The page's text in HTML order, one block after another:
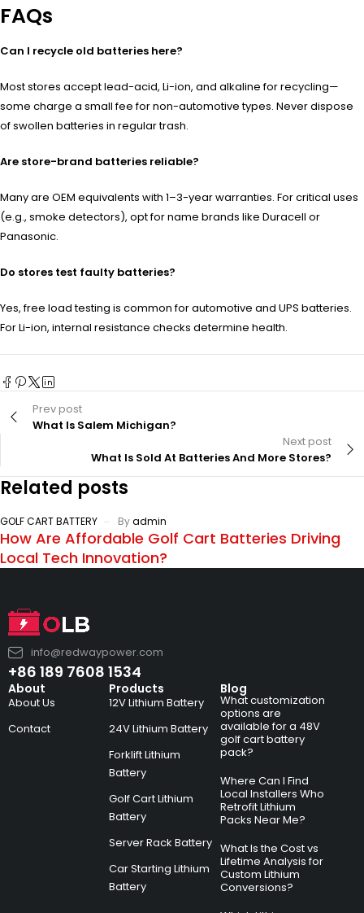
FAQs
Can I recycle old batteries here?
Most stores accept lead-acid, Li-ion, and alkaline for recycling—
some charge a small fee for non-automotive types. Never dispose
of swollen batteries in regular trash.
Are store-brand batteries reliable?
Many are OEM equivalents with 1–3-year warranties. For critical uses
(e.g., smoke detectors), opt for name brands like Duracell or
Panasonic.
Do stores test faulty batteries?
Yes, free load testing is common for automotive and UPS batteries.
For Li-ion, internal resistance checks determine health.
Prev post
What Is Salem Michigan?
Next post
What Is Sold At Batteries And More Stores?
Related posts
GOLF CART BATTERY Byadmin
How Are Affordable Golf Cart Batteries Driving
Local Tech Innovation?
info@redwaypower.com
+86 189 7608 1534
About
About Us
Contact
Products
12V Lithium Battery
24V Lithium Battery
Forklift Lithium
Battery
Golf Cart Lithium
Battery
Server Rack Battery
Car Starting Lithium
Battery
Blog
What customization
options are
available for a 48V
golf cart battery
pack?
Where Can I Find
Local Installers Who
Retrofit Lithium
Packs Near Me?
What Is the Cost vs
Lifetime Analysis for
Custom Lithium
Conversions?